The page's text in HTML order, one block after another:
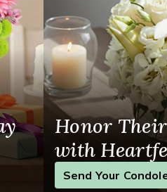
Occasions
Birthday
Sympathy and Funeral
Flowers, Plants & Gifts
Our Shop
Honor
with
Send Your